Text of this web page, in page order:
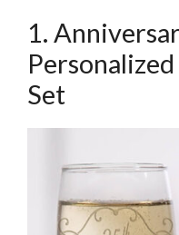
1.
Set